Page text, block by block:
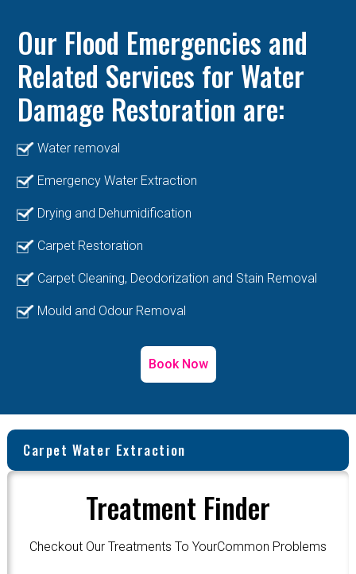
Our Flood Emergencies and
Related Services for Water
Damage Restoration are:
Water removal
Emergency Water Extraction
Drying and Dehumidification
Carpet Restoration
Carpet Cleaning, Deodorization and Stain Removal
Mould and Odour Removal
Book Now
Carpet Water Extraction
Treatment Finder
Checkout Our Treatments To YourCommon Problems